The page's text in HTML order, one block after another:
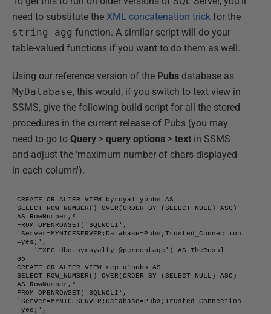
need to substitute the XML concatenation trick for the
string_agg function. A similar script will do your
table-valued functions if you want to do them as well.
Using our reference version of the Pubs database as
MyDatabase, this would, if you switch to text view in
SSMS, give the following build script for all the stored
procedures in the current release of Pubs (you may
need to go to Query > query options > text in SSMS
and adjust the 'maximum number of chars displayed
in each column').
CREATE OR ALTER VIEW byroyaltypubs AS
SELECT ROW_NUMBER() OVER(ORDER BY (SELECT NULL) ASC)
AS RowNumber,*
FROM OPENROWSET('SQLNCLI',
'Server=MYNICESERVER;Database=Pubs;Trusted_Connection
=yes;',
Go
CREATE OR ALTER VIEW reptq1pubs AS
SELECT ROW_NUMBER() OVER(ORDER BY (SELECT NULL) ASC)
AS RowNumber,*
FROM OPENROWSET('SQLNCLI',
'Server=MYNICESERVER;Database=Pubs;Trusted_Connection
=yes;',